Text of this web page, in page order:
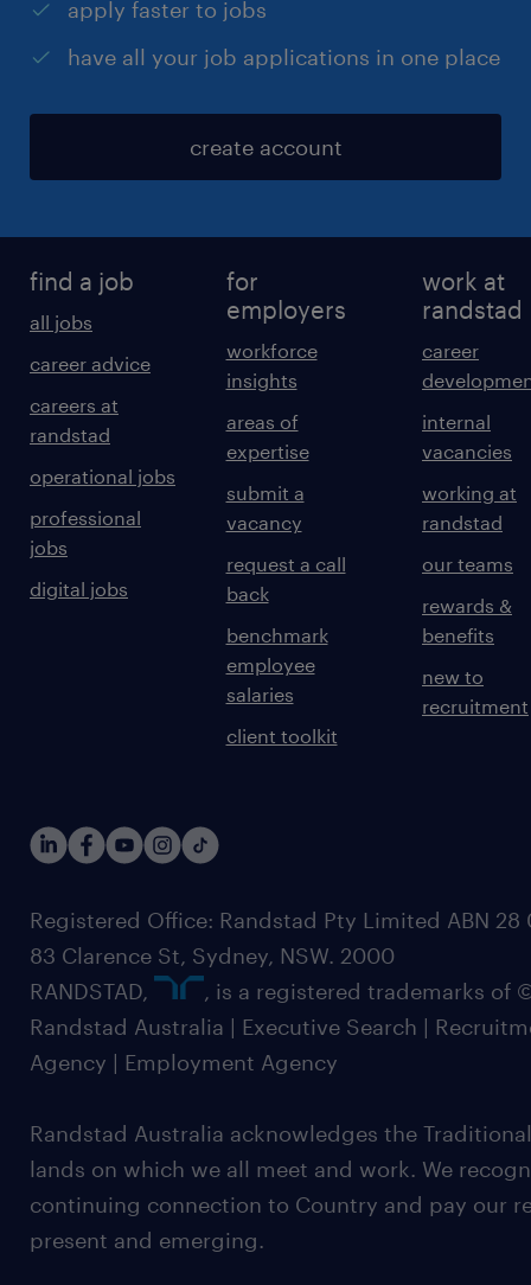
apply faster to jobs
have all your job applications in one place
create account
find a job
all jobs
career advice
careers at
randstad
operational jobs
professional
jobs
digital jobs
for
employers
workforce
insights
areas of
expertise
submit a
vacancy
request a call
back
benchmark
employee
salaries
client toolkit
work at
randstad
career
internal
vacancies
working at
randstad
our teams
rewards &
benefits
new to
recruitment
Registered Office: Randstad Pty Limited ABN 28
83 Clarence St, Sydney, NSW. 2000
RANDSTAD,
, is a registered trademarks of
Randstad Australia | Executive Search |
Agency | Employment Agency
Randstad Australia acknowledges the
lands on which we all meet and work. We
continuing connection to Country and pay our
present and emerging.